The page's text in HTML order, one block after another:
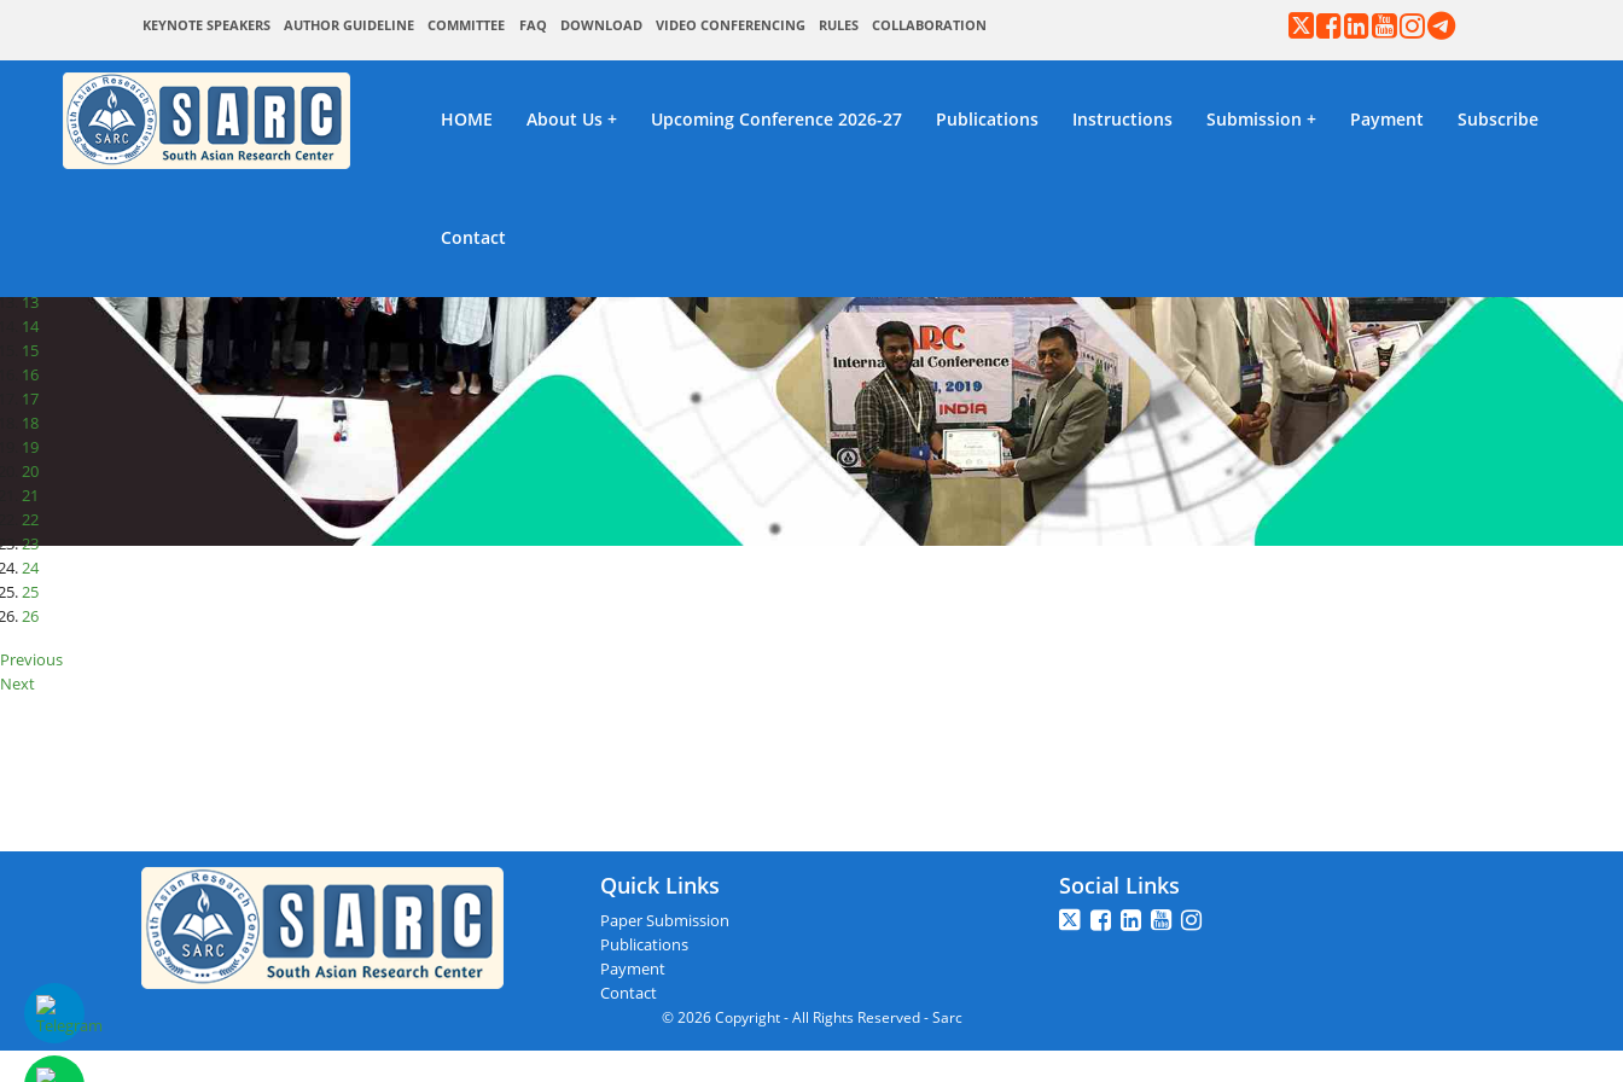
KEYNOTE SPEAKERS AUTHOR GUIDELINE COMMITTEE FAQ DOWNLOAD VIDEO CONFERENCING RULES COLLABORATION
HOME About Us Upcoming Conference 2026-27 Publications Instructions Submission Payment Subscribe
Contact
3
13
14
15
16
17
18
19
20
21
22
23
24
25
26
Previous
Next
Quick Links
Paper Submission
Publications
Payment
Contact
Social Links
© 2026 Copyright - All Rights Reserved - Sarc